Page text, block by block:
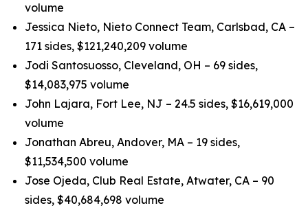
volume
Jessica Nieto, Nieto Connect Team, Carlsbad, CA –
171 sides, $121,240,209 volume
Jodi Santosuosso, Cleveland, OH – 69 sides,
$14,083,975 volume
John Lajara, Fort Lee, NJ – 24.5 sides, $16,619,000
volume
Jonathan Abreu, Andover, MA – 19 sides,
$11,534,500 volume
Jose Ojeda, Club Real Estate, Atwater, CA – 90
sides, $40,684,698 volume